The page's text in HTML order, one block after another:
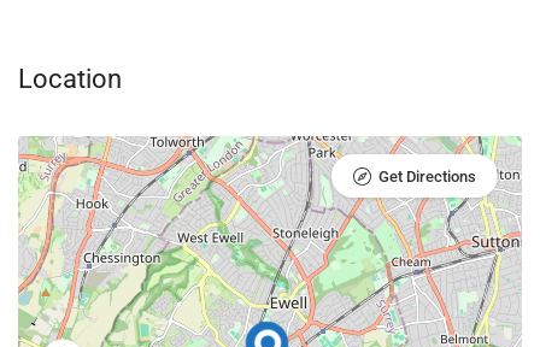
Location
Get Directions